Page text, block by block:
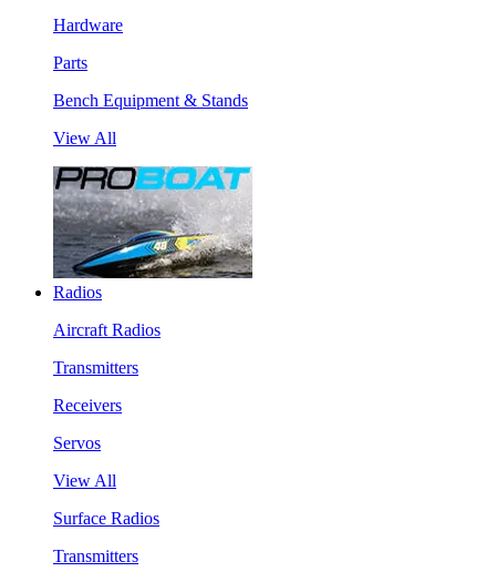
Hardware
Parts
Bench Equipment & Stands
View All
Radios
Aircraft Radios
Transmitters
Receivers
Servos
View All
Surface Radios
Transmitters